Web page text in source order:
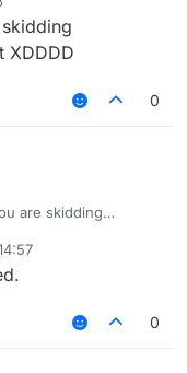
XDDDD
0
are skidding
0